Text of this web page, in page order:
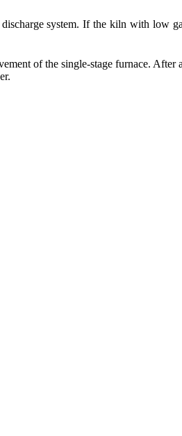
system. If the kiln with low
of the single-stage furnace.